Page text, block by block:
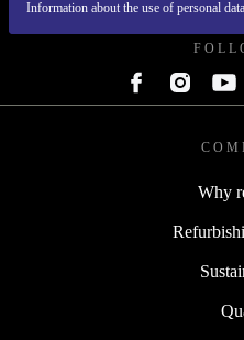
Information about the use of personal
Why